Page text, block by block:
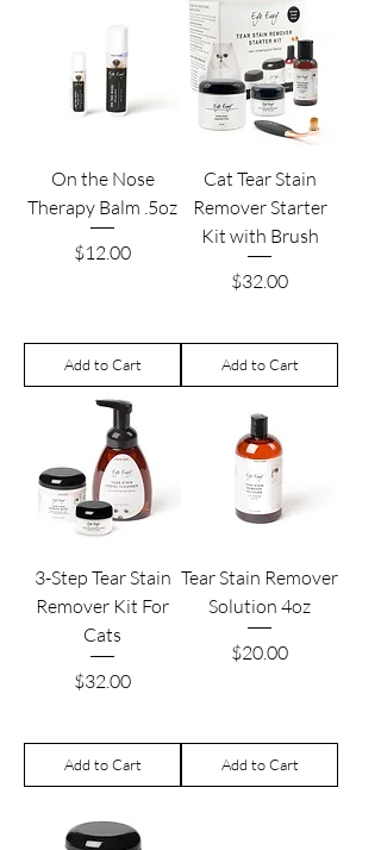
On the Nose
Therapy Balm .5oz
Price
$12.00
Add to Cart
Cat Tear Stain
Remover Starter
Kit with Brush
Price
$32.00
Add to Cart
3-Step Tear Stain
Remover Kit For
Cats
Price
$32.00
Add to Cart
Tear Stain Remover
Solution 4oz
Price
$20.00
Add to Cart